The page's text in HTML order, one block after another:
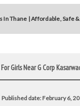
In Thane | Affordable, Safe
Girls Near G Corp
Published date: February 6,